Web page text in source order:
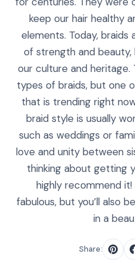
keep our hair healthy
elements. Today, braids
of strength and
our culture and
types of braids, but one
that is trending right
braid style is usually
such as weddings or
love and unity between
thinking about getting
highly recommend
fabulous, but you’ll also
in a
Share: